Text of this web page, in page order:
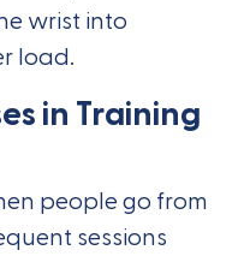
wrist into
load.
in Training
people go from
sessions